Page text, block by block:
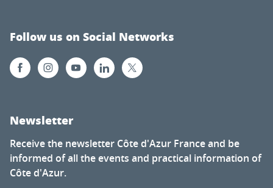
Follow us on Social Networks
Newsletter
Receive the newsletter Côte d'Azur France and be
informed of all the events and practical information of
Côte d'Azur.